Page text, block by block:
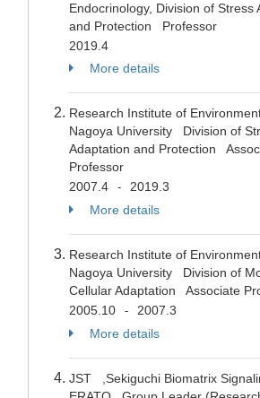
Endocrinology, Division of Stress
and Protection Professor
2019.4
More details
Research Institute of
Nagoya University Division of
Adaptation and Protection
Professor
2007.4
-
2019.3
More details
Research Institute of
Nagoya University Division of
Cellular Adaptation Associate
2005.10
-
2007.3
More details
JST ,Sekiguchi Biomatrix